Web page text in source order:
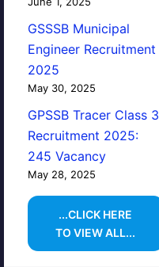
GSSSB Municipal
Engineer Recruitment
2025
May 30, 2025
GPSSB Tracer Class 3
Recruitment 2025:
245 Vacancy
May 28, 2025
...CLICK HERE
TO VIEW ALL...